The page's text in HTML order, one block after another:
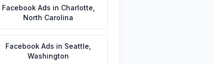
Facebook Ads in Charlotte
North Carolina
Facebook Ads in Seattle
Washington